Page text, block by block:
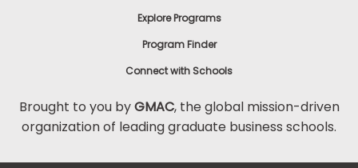
Explore Programs
Program Finder
Connect with Schools
Brought to you byGMAC, the global mission-driven
organization of leading graduate business schools.